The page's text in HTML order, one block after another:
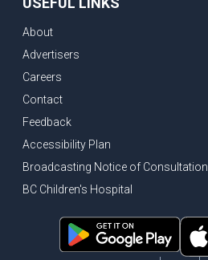
About
Advertisers
Careers
Contact
Feedback
Accessibility Plan
Broadcasting Notice of Consultation
BC Children's Hospital